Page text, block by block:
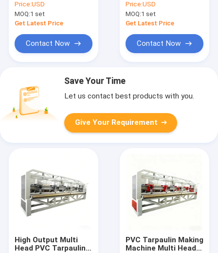
Plastic Tarpaulin
Making Machine
100m Min
Price:USD
MOQ:1 set
Get Latest Price
Contact Now
100m Min Plastic
Tarpaulin Making
System
Price:USD
MOQ:1 set
Get Latest Price
Contact Now
Save Your Time
Let us contact best products with you.
Give Your Requirement
High Output Multi
Head PVC Tarpaulin
PVC Tarpaulin Making
Machine Multi Head